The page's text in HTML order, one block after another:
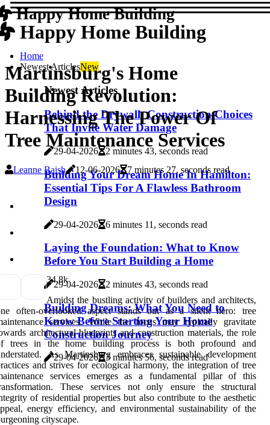
Happy Home Building
Happy Home Building
Home
Newest ArticlesNew
Newest Articles
Behind the Drywall: Construction Choices
That Invite Water Damage
29-04-2026 2 minutes 43, seconds read
Building Your Dream Home In Hamilton:
Essential Tips For A Flawless Bathroom
Design
29-04-2026 6 minutes 11, seconds read
Laying the Foundation: What to Know
Before You Start Building a Home
29-04-2026 2 minutes 43, seconds read
Building Dreams: What You Need to
Know Before Starting Your Home
Construction Journey
29-04-2026 3 minutes 56, seconds read
Martinsburg's Home
Building Revolution:
Harnessing The Power Of
Tree Maintenance Services
Leanne Baish 12-06-2026 7 minutes 27, seconds read
34.8k
Amidst the bustling activity of builders and architects,
often-overlooked aspect stands out as a silent hero: tree
services. While the focus may typically gravitate
architectural blueprints and construction materials, the role
trees in the home building process is both profound and
As Martinsburg embraces sustainable development
and strives for ecological harmony, the integration of tree
services emerges as a fundamental pillar of this
These services not only ensure the structural
of residential properties but also contribute to the aesthetic
energy efficiency, and environmental sustainability of the
cityscape.